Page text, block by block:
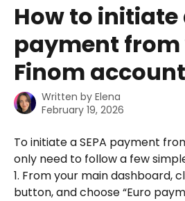
How to initiate
payment
Finom
Written by Elena
February 19, 2026
To initiate a SEPA payment
only need to follow a few
1. From your main dashboard,
button, and choose “Euro